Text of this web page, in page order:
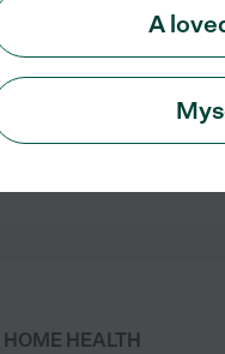
compassionate,
reliable, and
dementia, and...
HEALTH
A